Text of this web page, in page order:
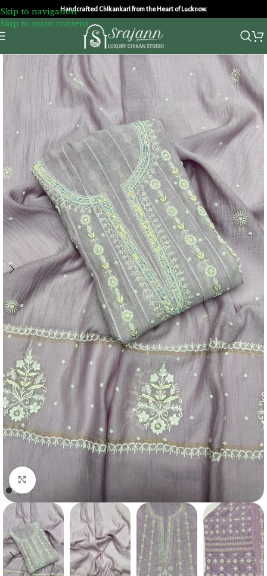
Skip to navigation
Skip to main content
Handcrafted Chikankari from the Heart of Lucknow.
Click to enlarge